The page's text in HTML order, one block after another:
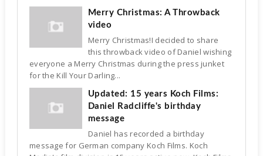
Merry Christmas: A Throwback
video
Merry Christmas!I decided to share
this throwback video of Daniel wishing
everyone a Merry Christmas during the press junket
for the Kill Your Darling...
Updated: 15 years Koch Films:
Daniel Radcliffe's birthday
message
Daniel has recorded a birthday
message for German company Koch Films. Koch